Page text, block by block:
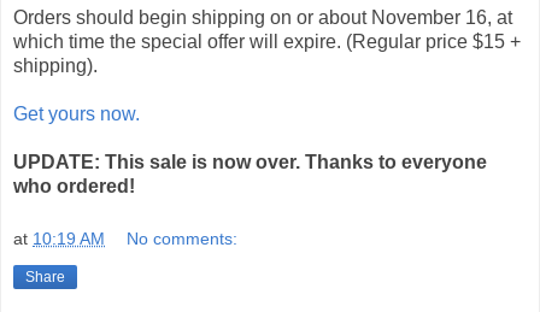
Orders should begin shipping on or about November 16, at
which time the special offer will expire. (Regular price $15 +
shipping).
Get yours now.
UPDATE: This sale is now over. Thanks to everyone
who ordered!
at 10:19 AM No comments:
Share